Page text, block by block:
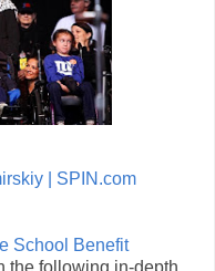
| SPIN.com
School Benefit
the following in-depth